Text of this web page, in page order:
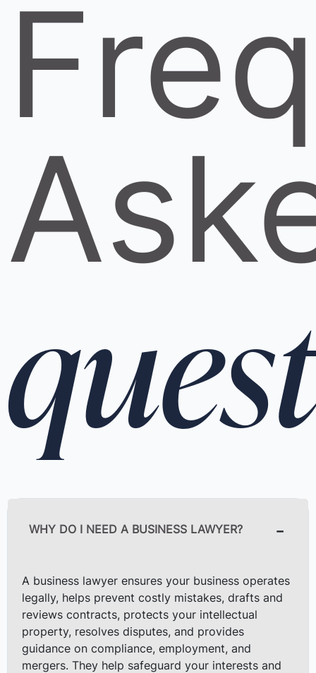
WHY DO I NEED A BUSINESS LAWYER?
A business lawyer ensures your business operates
legally, helps prevent costly mistakes, drafts and
reviews contracts, protects your intellectual
property, resolves disputes, and provides
guidance on compliance, employment, and
mergers. They help safeguard your interests and